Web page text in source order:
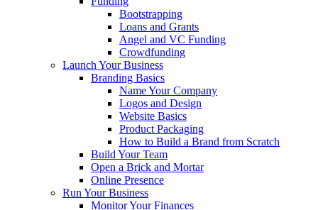
Bootstrapping
Loans and Grants
Angel and VC Funding
Crowdfunding
Launch Your Business
Branding Basics
Name Your Company
Logos and Design
Website Basics
Product Packaging
How to Build a Brand from Scratch
Build Your Team
Open a Brick and Mortar
Online Presence
Run Your Business
Monitor Your Finances